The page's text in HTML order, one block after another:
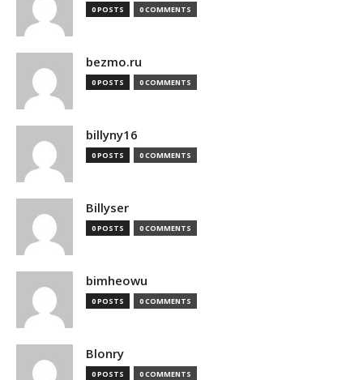
0 POSTS 0 COMMENTS
bezmo.ru
0 POSTS 0 COMMENTS
billyny16
0 POSTS 0 COMMENTS
Billyser
0 POSTS 0 COMMENTS
bimheowu
0 POSTS 0 COMMENTS
Blonry
0 POSTS 0 COMMENTS